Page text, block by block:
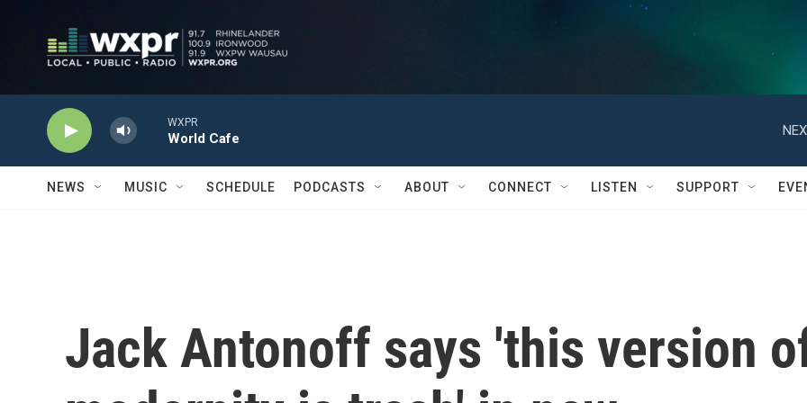
WXPR
World Cafe
NEWS MUSIC SCHEDULE PODCASTS ABOUT CONNECT LISTEN SUPPORT
Jack Antonoff says 'this version